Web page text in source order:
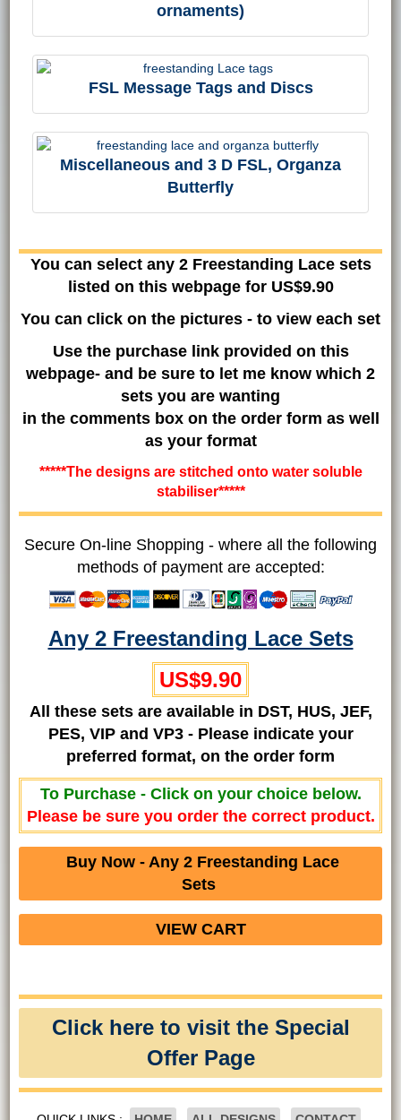
ornaments)
FSL Message Tags and Discs
Miscellaneous and 3 D FSL, Organza
Butterfly
You can select any 2 Freestanding Lace sets
listed on this webpage for US$9.90
You can click on the pictures - to view each set
Use the purchase link provided on this
webpage- and be sure to let me know which 2
sets you are wanting
in the comments box on the order form as well
as your format
*****The designs are stitched onto water soluble
stabiliser*****
Secure On-line Shopping - where all the following
methods of payment are accepted:
Any 2 Freestanding Lace Sets
US$9.90
All these sets are available in DST, HUS, JEF,
PES, VIP and VP3 - Please indicate your
preferred format, on the order form
To Purchase - Click on your choice below.
Please be sure you order the correct product.
Buy Now - Any 2 Freestanding Lace
Sets
VIEW CART
Click here to visit the Special
Offer Page